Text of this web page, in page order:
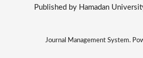
Published by Hamadan
Journal Management System.